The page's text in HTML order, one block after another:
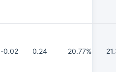
-0.02 0.24 20.77%